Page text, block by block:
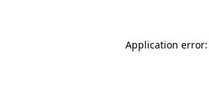
Application